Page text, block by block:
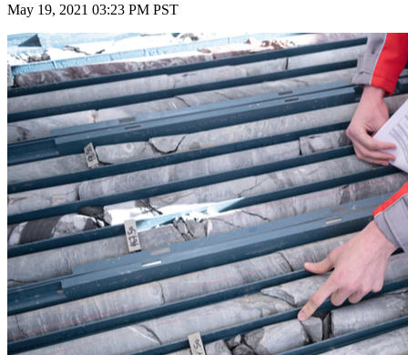
May 19, 2021 03:23 PM PST